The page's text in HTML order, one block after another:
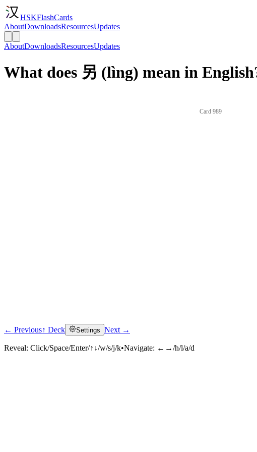
HSKFlashCards
AboutDownloadsResourcesUpdates
AboutDownloadsResourcesUpdates
What does 另 (lìng) mean in
Card 989
← Previous↑ Deck Settings Next →
Reveal: Click/Space/Enter/↑↓/w/s/j/k•Navigate: ←→/h/l/a/d